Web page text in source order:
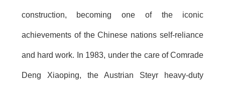
construction, becoming one of the iconic
achievements of the Chinese nations self-reliance
and hard work. In 1983, under the care of Comrade
Deng Xiaoping, the Austrian Steyr heavy-duty